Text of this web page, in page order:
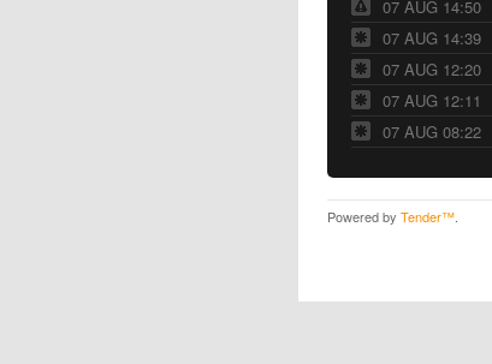
07 AUG 14:50
07 AUG 14:39
07 AUG 12:20
07 AUG 12:11
07 AUG 08:22
Powered by Tender™